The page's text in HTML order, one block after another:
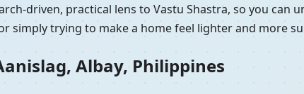
driven, practical lens to Vastu Shastra, so you can
simply trying to make a home feel lighter and more
Albay, Philippines